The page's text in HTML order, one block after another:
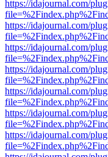
https://idajournal.com/
https://idajournal.com/
https://idajournal.com/
https://idajournal.com/
https://idajournal.com/
https://idajournal.com/
https://idajournal.com/